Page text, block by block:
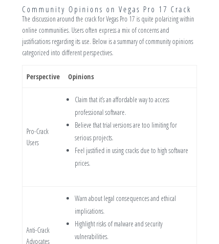
Community Opinions on Vegas Pro 17 Crack
The discussion around the crack for Vegas Pro 17 is quite polarizing within
online communities. Users often express a mix of concerns and
justifications regarding its use. Below is a summary of community opinions
categorized into different perspectives.
Perspective Opinions
Pro-Crack
Users
Claim that it’s an affordable way to access
professional software.
Believe that trial versions are too limiting for
serious projects.
Feel justified in using cracks due to high software
prices.
Anti-Crack
Advocates
Warn about legal consequences and ethical
implications.
Highlight risks of malware and security
vulnerabilities.